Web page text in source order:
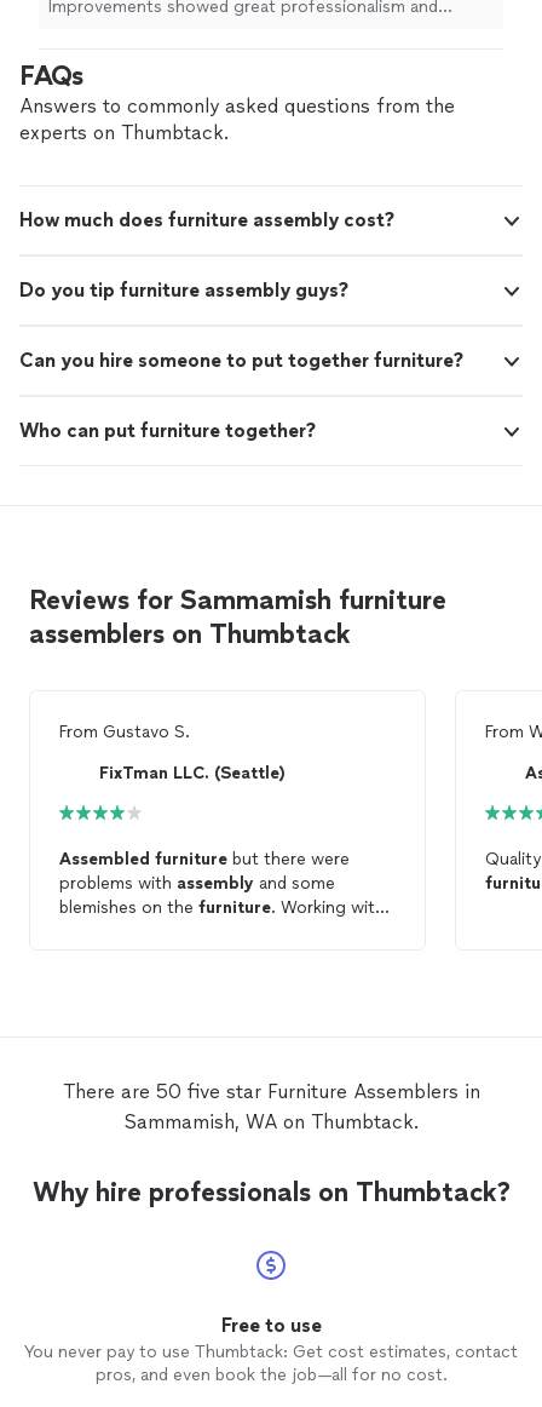
Improvements showed great professionalism and
FAQs
Answers to commonly asked questions from the
experts on Thumbtack.
How much does furniture assembly cost?
Do you tip furniture assembly guys?
Can you hire someone to put together furniture?
Who can put furniture together?
Reviews for Sammamish furniture
assemblers on Thumbtack
From Gustavo S.
FixTman LLC. (Seattle)
Assembled furniture but there were
problems with assembly and some
blemishes on the furniture. Working with
From
There are 50 five star Furniture Assemblers in
Sammamish, WA on Thumbtack.
Why hire professionals on Thumbtack?
Free to use
You never pay to use Thumbtack: Get cost estimates, contact
pros, and even book the job—all for no cost.